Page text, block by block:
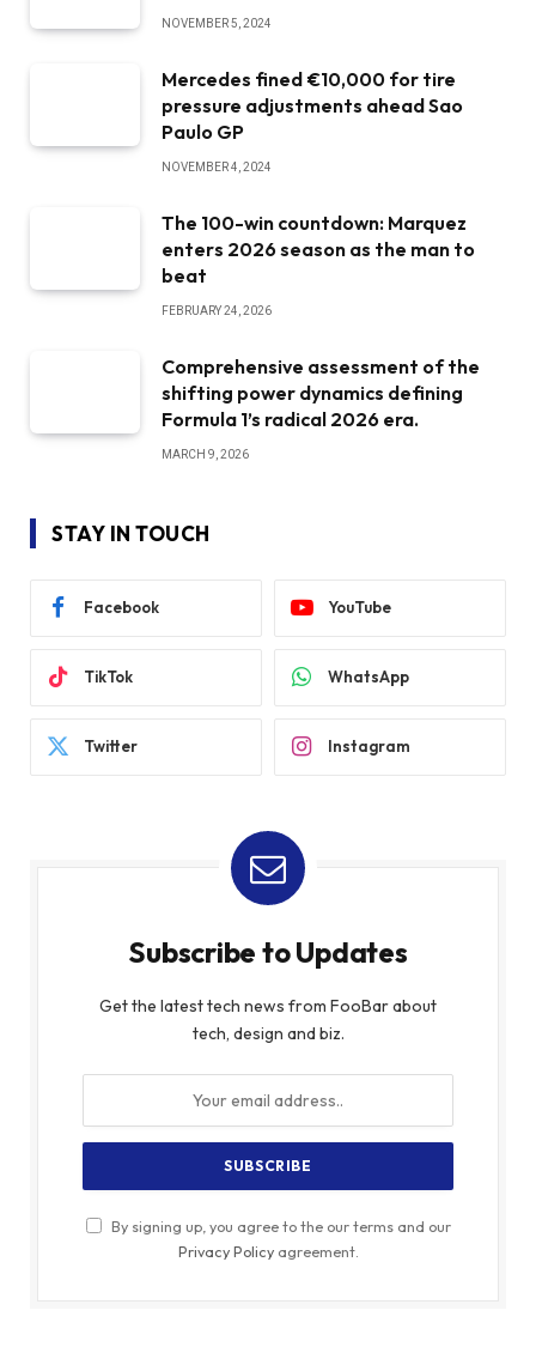
NOVEMBER 5, 2024
Mercedes fined €10,000 for tire
pressure adjustments ahead Sao
Paulo GP
NOVEMBER 4, 2024
The 100-win countdown: Marquez
enters 2026 season as the man to
beat
FEBRUARY 24, 2026
Comprehensive assessment of the
shifting power dynamics defining
Formula 1’s radical 2026 era.
MARCH 9, 2026
STAY IN TOUCH
Facebook YouTube
TikTok WhatsApp
Twitter Instagram
Subscribe to Updates
Get the latest tech news from FooBar about
tech, design and biz.
By signing up, you agree to the our terms and our
Privacy Policyagreement.